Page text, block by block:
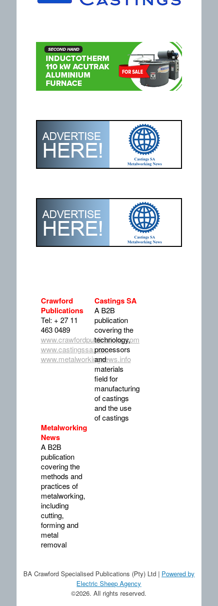
Crawford
Publications
Tel: + 27 11
463 0489
www.crawfordpublications.com
www.castingssa.com
www.metalworkingnews.info
Castings SA
A B2B
publication
covering the
technology,
processors
and
materials
field for
manufacturing
of castings
and the use
of castings
Metalworking
News
A B2B
publication
covering the
methods and
practices of
metalworking,
including
cutting,
forming and
metal
removal
BA Crawford Specialised Publications (Pty) Ltd | Powered by
Electric Sheep Agency
©2026. All rights reserved.